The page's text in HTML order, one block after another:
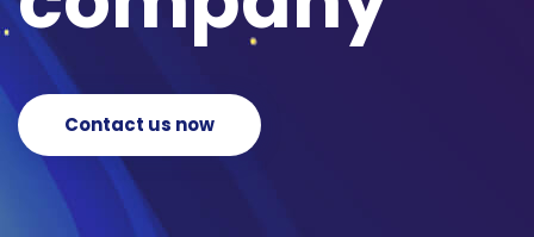
Contact us now